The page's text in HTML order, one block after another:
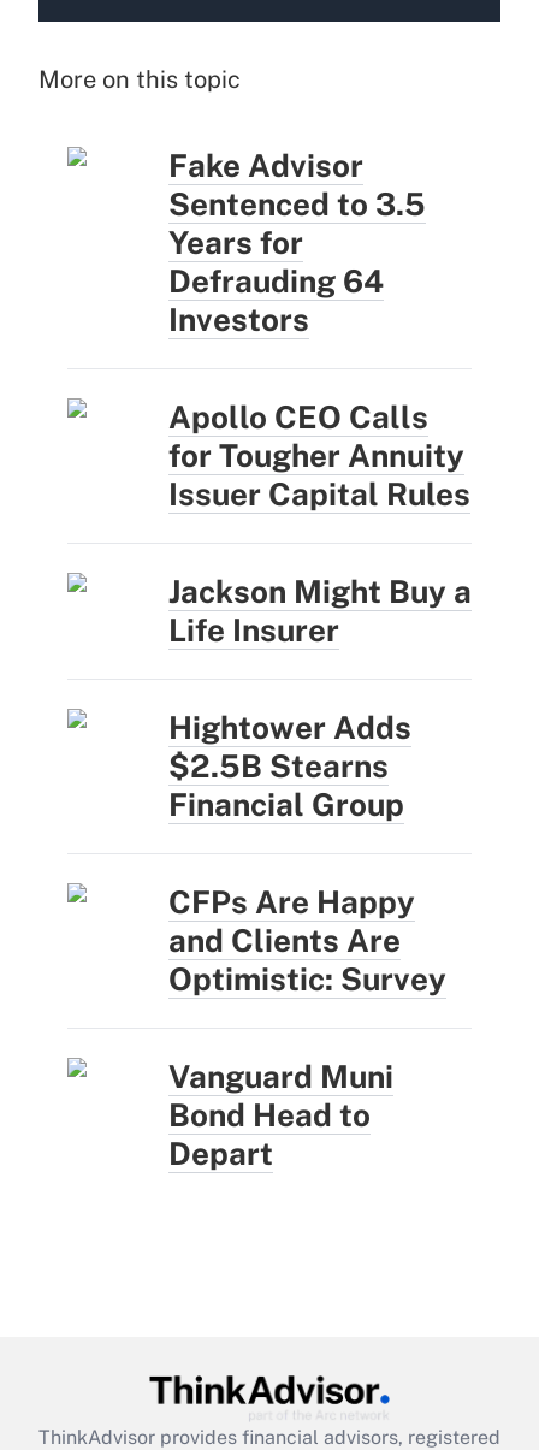
More on this topic
Fake Advisor
Sentenced to 3.5
Years for
Defrauding 64
Investors
Apollo CEO Calls
for Tougher Annuity
Issuer Capital Rules
Jackson Might Buy a
Life Insurer
Hightower Adds
$2.5B Stearns
Financial Group
CFPs Are Happy
and Clients Are
Optimistic: Survey
Vanguard Muni
Bond Head to
Depart
ThinkAdvisor provides financial advisors, registered